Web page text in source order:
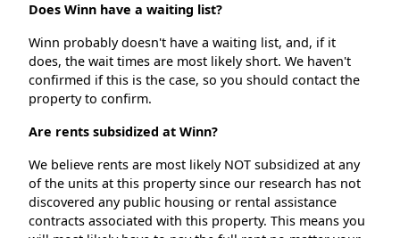
Does Winn have a waiting list?
Winn probably doesn't have a waiting list, and, if it
does, the wait times are most likely short. We haven't
confirmed if this is the case, so you should contact the
property to confirm.
Are rents subsidized at Winn?
We believe rents are most likely NOT subsidized at any
of the units at this property since our research has not
discovered any public housing or rental assistance
contracts associated with this property. This means you